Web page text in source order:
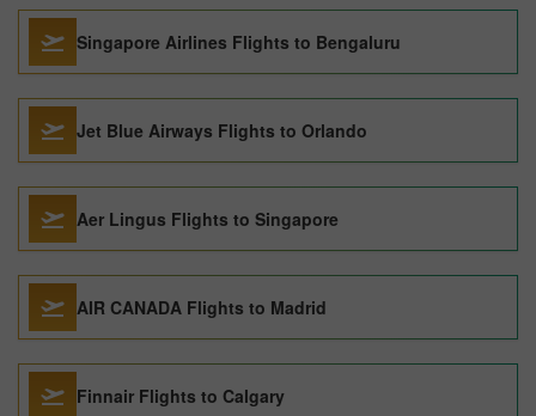
Singapore Airlines Flights to Bengaluru
Jet Blue Airways Flights to Orlando
Aer Lingus Flights to Singapore
AIR CANADA Flights to Madrid
Finnair Flights to Calgary